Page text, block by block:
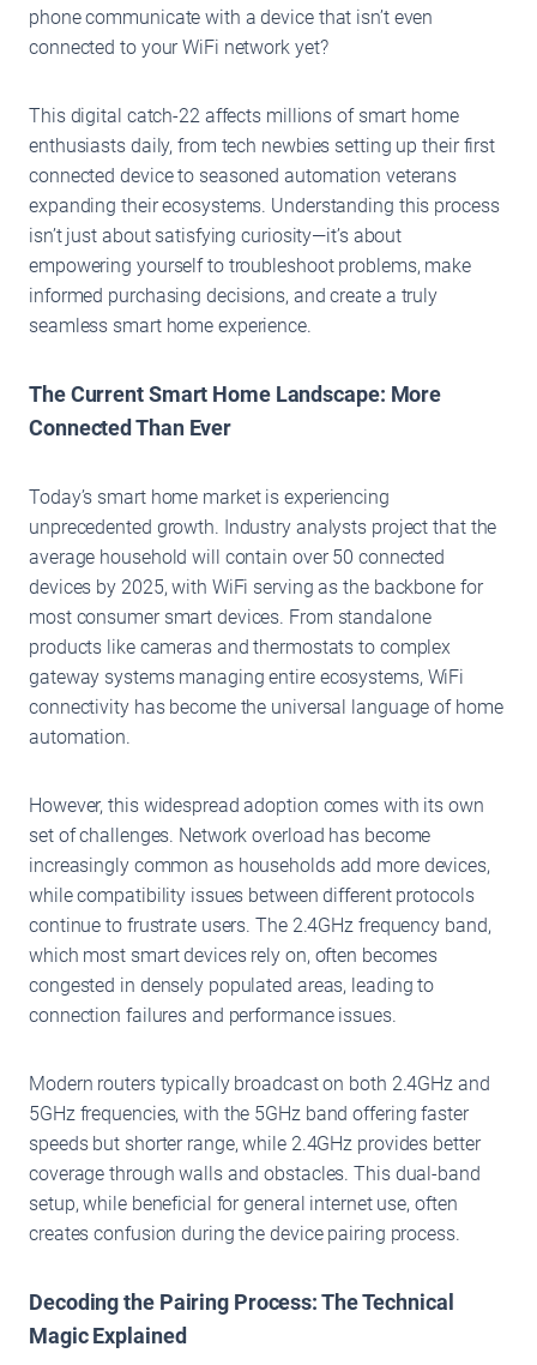
phone communicate with a device that isn’t even
connected to your WiFi network yet?
This digital catch-22 affects millions of smart home
enthusiasts daily, from tech newbies setting up their first
connected device to seasoned automation veterans
expanding their ecosystems. Understanding this process
isn’t just about satisfying curiosity—it’s about
empowering yourself to troubleshoot problems, make
informed purchasing decisions, and create a truly
seamless smart home experience.
The Current Smart Home Landscape: More
Connected Than Ever
Today’s smart home market is experiencing
unprecedented growth. Industry analysts project that the
average household will contain over 50 connected
devices by 2025, with WiFi serving as the backbone for
most consumer smart devices. From standalone
products like cameras and thermostats to complex
gateway systems managing entire ecosystems, WiFi
connectivity has become the universal language of home
automation.
However, this widespread adoption comes with its own
set of challenges. Network overload has become
increasingly common as households add more devices,
while compatibility issues between different protocols
continue to frustrate users. The 2.4GHz frequency band,
which most smart devices rely on, often becomes
congested in densely populated areas, leading to
connection failures and performance issues.
Modern routers typically broadcast on both 2.4GHz and
5GHz frequencies, with the 5GHz band offering faster
speeds but shorter range, while 2.4GHz provides better
coverage through walls and obstacles. This dual-band
setup, while beneficial for general internet use, often
creates confusion during the device pairing process.
Decoding the Pairing Process: The Technical
Magic Explained